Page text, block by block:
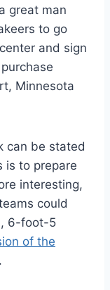
great man
to go
and sign
Minnesota
can be stated
is to prepare
interesting,
could
6-foot-5
of the